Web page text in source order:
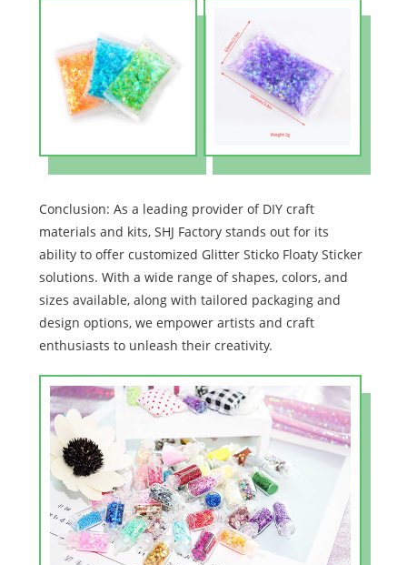
Conclusion: As a leading provider of DIY craft
materials and kits, SHJ Factory stands out for its
ability to offer customized Glitter Sticko Floaty Sticker
solutions. With a wide range of shapes, colors, and
sizes available, along with tailored packaging and
design options, we empower artists and craft
enthusiasts to unleash their creativity.